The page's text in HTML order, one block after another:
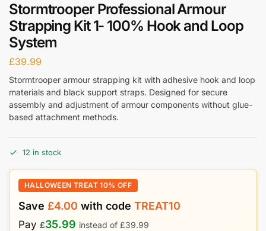
Stormtrooper Professional Armour
Strapping Kit 1- 100% Hook and Loop
System
£39.99
Stormtrooper armour strapping kit with adhesive hook and loop
materials and black support straps. Designed for secure
assembly and adjustment of armour components without glue-
based attachment methods.
12 in stock
HALLOWEEN TREAT 10% OFF
Save £4.00 with code TREAT10
Pay £35.99 instead of £39.99